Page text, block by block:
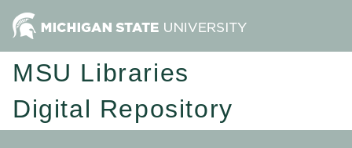
MSU Libraries
Digital Repository